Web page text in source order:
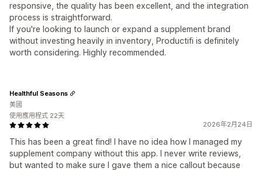
responsive, the quality has been excellent, and the integration
process is straightforward.
If you're looking to launch or expand a supplement brand
without investing heavily in inventory, Productifi is definitely
worth considering. Highly recommended.
2026年2月24日
This has been a great find! I have no idea how I managed my
supplement company without this app. I never write reviews,
but wanted to make sure I gave them a nice callout because
Healthful Seasons
美國
使用應用程式 22天